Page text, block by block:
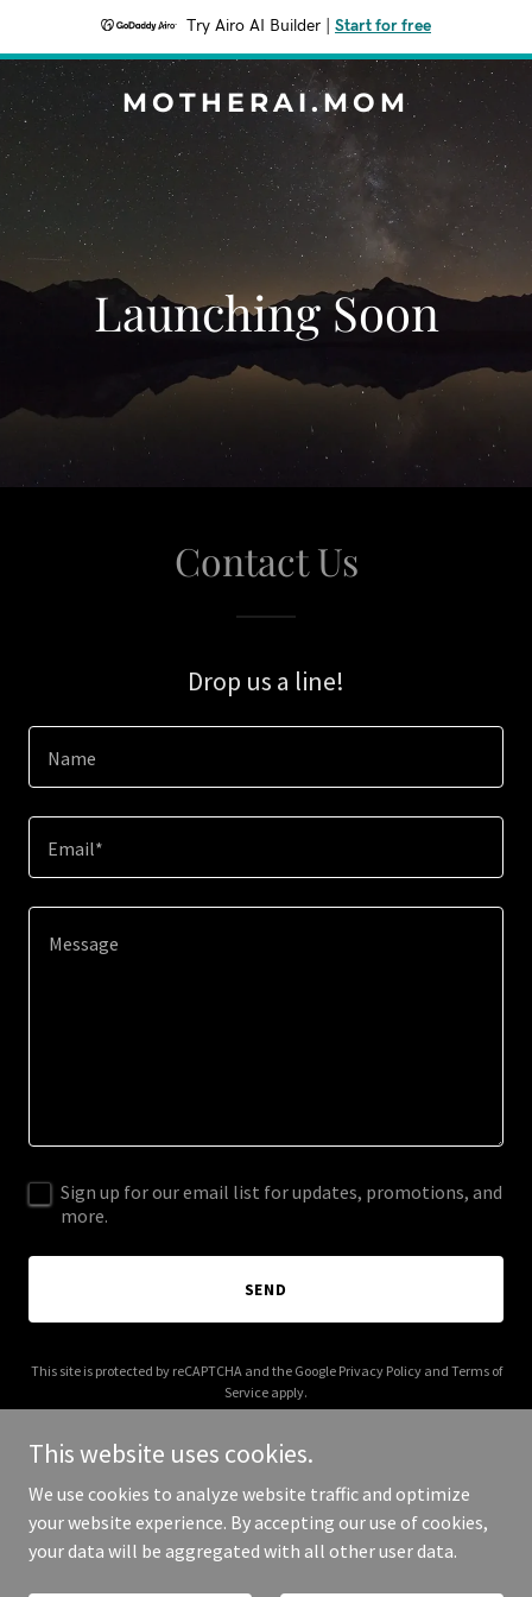
Try Airo AI Builder Start for free
MOTHERAI.MOM
Launching Soon
Contact Us
Drop us a line!
Name
Email*
Sign up for our email list for updates, promotions, and
more.
SEND
This site is protected by reCAPTCHA and the Google Privacy Policyand Terms of
Service apply.
Copyright © 2026 motherai.mom - All Rights Reserved.
This website uses cookies.
We use cookies to analyze website traffic and optimize
your website experience. By accepting our use of cookies,
your data will be aggregated with all other user data.